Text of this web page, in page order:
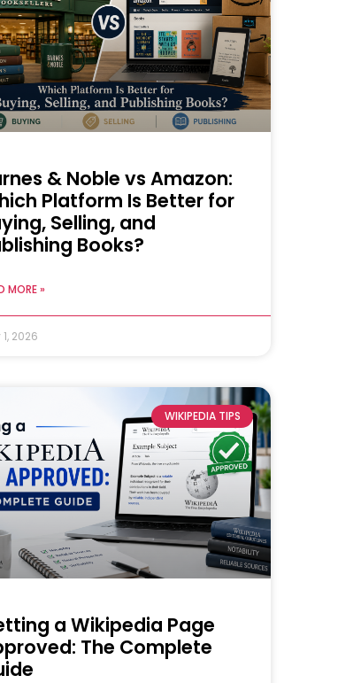
& Noble vs Amazon:
Platform Is Better for
Selling, and
Books?
MORE »
2026
WIKIPEDIA TIPS
a Wikipedia Page
The Complete